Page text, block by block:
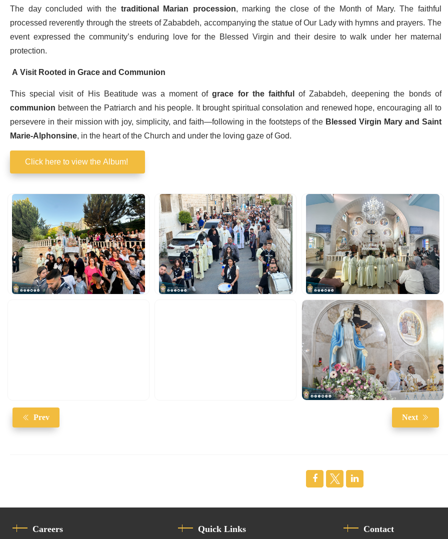
The day concluded with the traditional Marian procession, marking the close of the Month of Mary. The faithful
processed reverently through the streets of Zababdeh, accompanying the statue of Our Lady with hymns and prayers. The
event expressed the community’s enduring love for the Blessed Virgin and their desire to walk under her maternal
protection.
A Visit Rooted in Grace and Communion
This special visit of His Beatitude was a moment ofgrace for the faithfulof Zababdeh, deepening the bonds of
communion between the Patriarch and his people. It brought spiritual consolation and renewed hope, encouraging all to
persevere in their mission with joy, simplicity, and faith—following in the footsteps of theBlessed Virgin Mary and Saint
Marie-Alphonsine, in the heart of the Church and under the loving gaze of God.
Click here to view the Album!
Prev Next
Careers Quick Links Contact